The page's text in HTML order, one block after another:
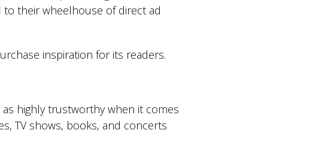
their wheelhouse of direct ad
inspiration for its readers.
highly trustworthy when it comes
TV shows, books, and concerts